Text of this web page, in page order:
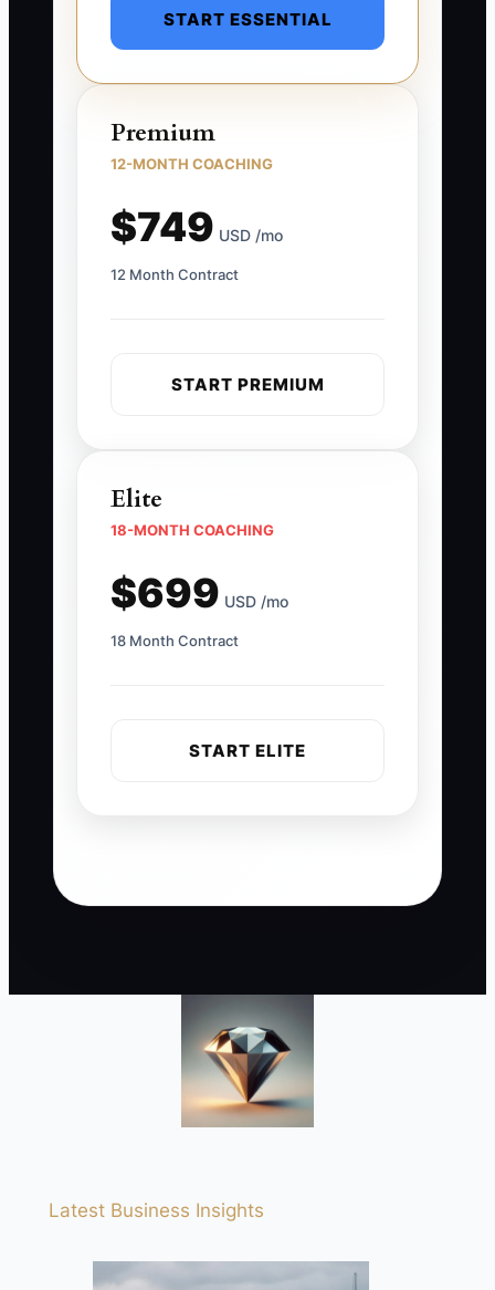
START ESSENTIAL
Premium
12-MONTH COACHING
$749 USD /mo
12 Month Contract
START PREMIUM
Elite
18-MONTH COACHING
$699 USD /mo
18 Month Contract
START ELITE
Latest Business Insights